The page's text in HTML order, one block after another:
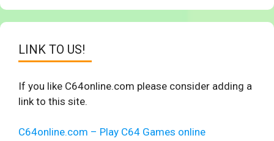
LINK TO US!
If you like C64online.com please consider adding a
link to this site.
C64online.com – Play C64 Games online